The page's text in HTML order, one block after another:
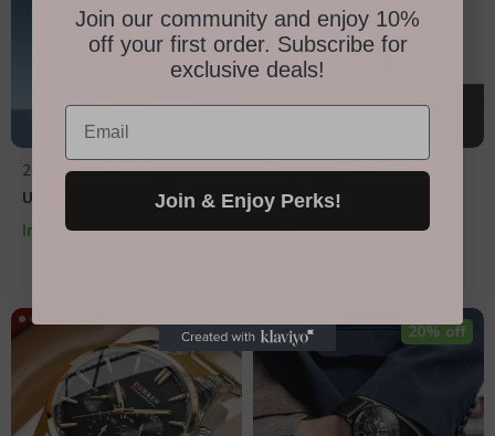
2024 New Men’s Luxury
Automatic Watch 36mm
US $167.49
In Stock
Waterproof Men’s Body
Groomer
US $31.95
In Stock
50% off 20% off
Join our community and enjoy 10%
off your first order. Subscribe for
exclusive deals!
Email
Join & Enjoy Perks!